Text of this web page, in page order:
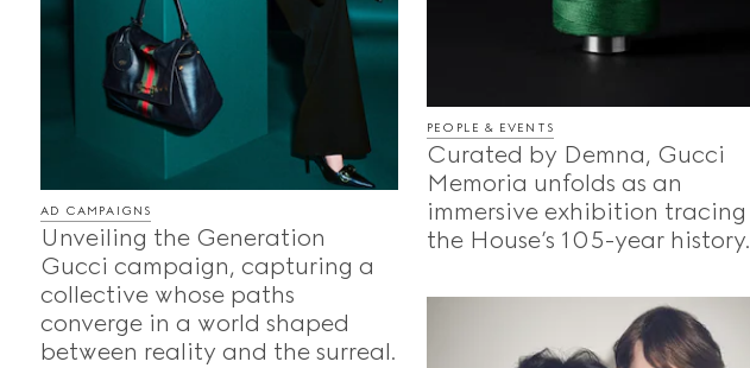
AD CAMPAIGNS
Unveiling the Generation
Gucci campaign, capturing a
collective whose paths
converge in a world shaped
between reality and the surreal.
PEOPLE & EVENTS
Curated by Demna, Gucci
Memoria unfolds as an
immersive exhibition tracing
the House’s 105-year history.